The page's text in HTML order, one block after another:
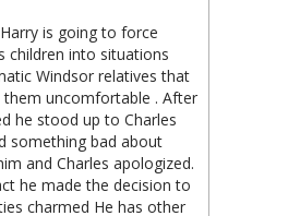
is going to force
children into situations
Windsor relatives that
uncomfortable . After
he stood up to Charles
something bad about
and Charles apologized.
he made the decision to
charmed He has other